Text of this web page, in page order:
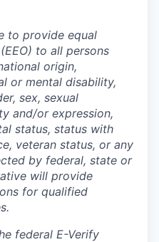
to provide equal
to all persons
origin,
or mental disability,
sex, sexual
and/or expression,
status, status with
veteran status, or any
by federal, state or
will provide
for qualified
federal E-Verify